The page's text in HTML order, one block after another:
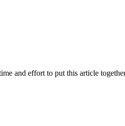
and effort to put this article